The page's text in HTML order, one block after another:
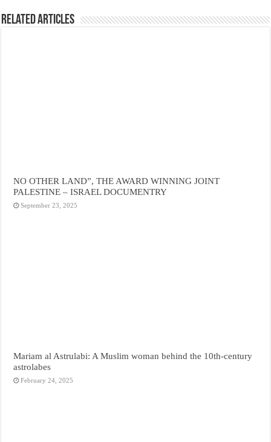
Related Articles
NO OTHER LAND”, THE AWARD WINNING JOINT
PALESTINE – ISRAEL DOCUMENTRY
September 23, 2025
Mariam al Astrulabi: A Muslim woman behind the 10th-century
astrolabes
February 24, 2025